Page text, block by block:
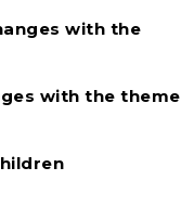
with the
with the theme